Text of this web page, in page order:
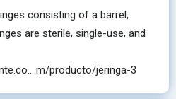
consisting of a barrel,
are sterile, single-use, and
producto/jeringa-3